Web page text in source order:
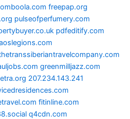
freepap.org
pulseofperfumery.com
pdfeditify.com
greenmilljazz.com
207.234.143.241
fitinline.com
q4cdn.com